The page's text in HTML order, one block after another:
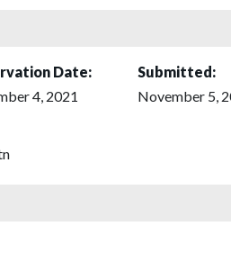
Date:
4, 2021
Submitted:
November 5,